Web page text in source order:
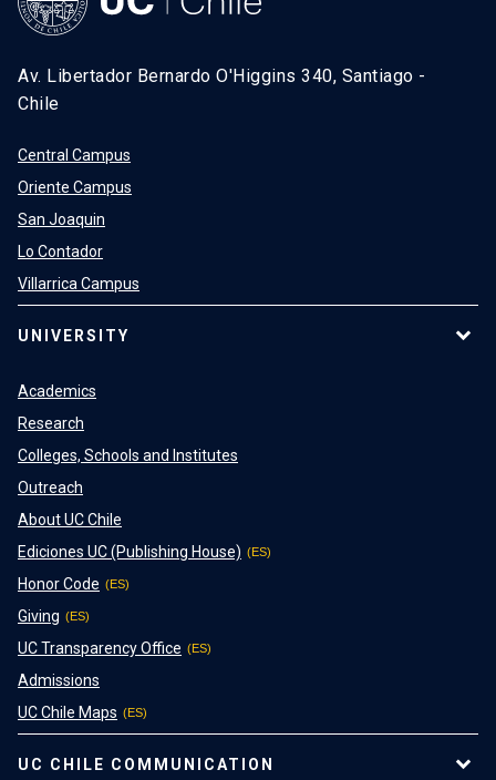
Av. Libertador Bernardo O'Higgins 340, Santiago -
Chile
Central Campus
Oriente Campus
San Joaquin
Lo Contador
Villarrica Campus
UNIVERSITY
Academics
Research
Colleges, Schools and Institutes
Outreach
About UC Chile
Ediciones UC (Publishing House)
Honor Code
Giving
UC Transparency Office
Admissions
UC Chile Maps
UC CHILE COMMUNICATION